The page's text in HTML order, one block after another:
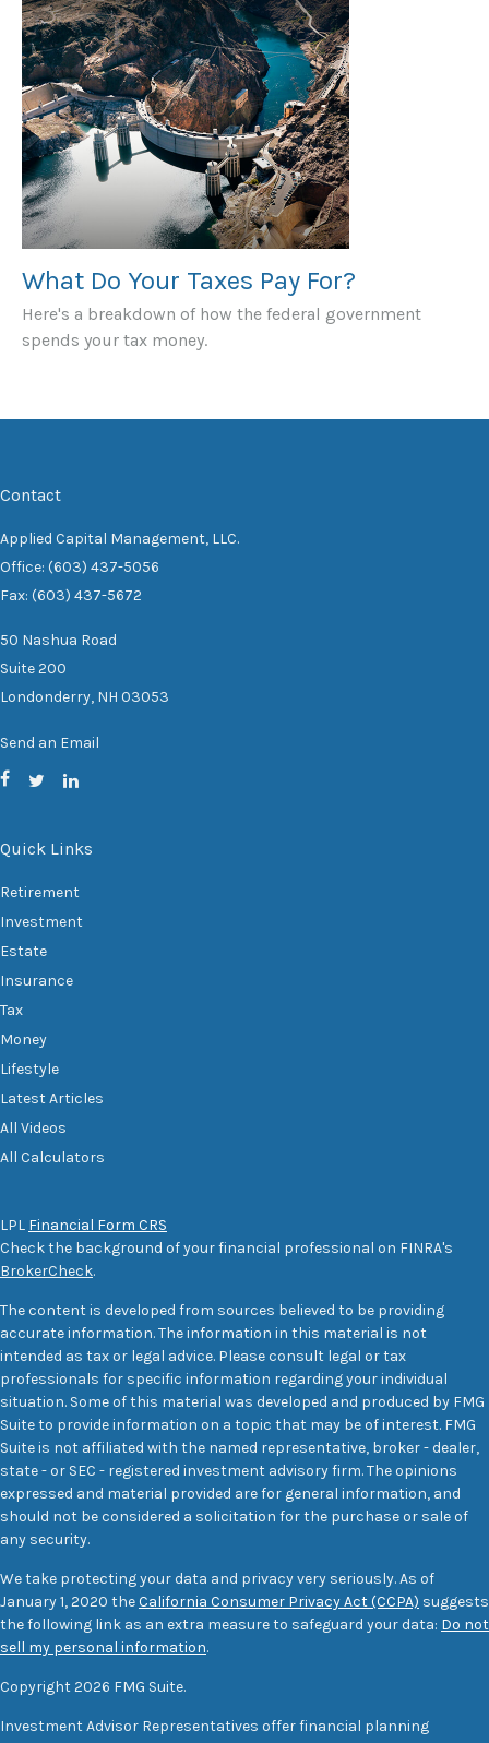
What Do Your Taxes Pay For?
Here's a breakdown of how the federal government
spends your tax money.
Contact
Applied Capital Management, LLC.
Office: (603) 437-5056
Fax: (603) 437-5672
50 Nashua Road
Suite 200
Londonderry, NH 03053
Send an Email
Quick Links
Retirement
Investment
Estate
Insurance
Tax
Money
Lifestyle
Latest Articles
All Videos
All Calculators
LPL Financial Form CRS
Check the background of your financial professional on FINRA's
BrokerCheck.
The content is developed from sources believed to be providing
accurate information. The information in this material is not
intended as tax or legal advice. Please consult legal or tax
professionals for specific information regarding your individual
situation. Some of this material was developed and produced by FMG
Suite to provide information on a topic that may be of interest. FMG
Suite is not affiliated with the named representative, broker - dealer,
state - or SEC - registered investment advisory firm. The opinions
expressed and material provided are for general information, and
should not be considered a solicitation for the purchase or sale of
any security.
We take protecting your data and privacy very seriously. As of
January 1, 2020 theCalifornia Consumer Privacy Act (CCPA) suggests
the following link as an extra measure to safeguard your data: Do not
sell my personal information.
Copyright 2026 FMG Suite.
Investment Advisor Representatives offer financial planning